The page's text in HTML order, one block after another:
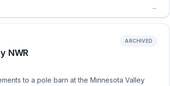
→
NWR
ARCHIVED
to a pole barn at the Minnesota Valley